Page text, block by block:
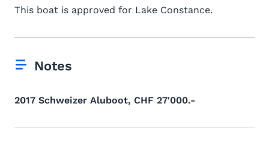
This boat is approved for Lake Constance.
Notes
2017 Schweizer Aluboot, CHF 27'000.-